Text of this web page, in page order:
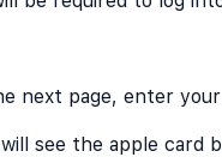
next page, enter
see the apple card